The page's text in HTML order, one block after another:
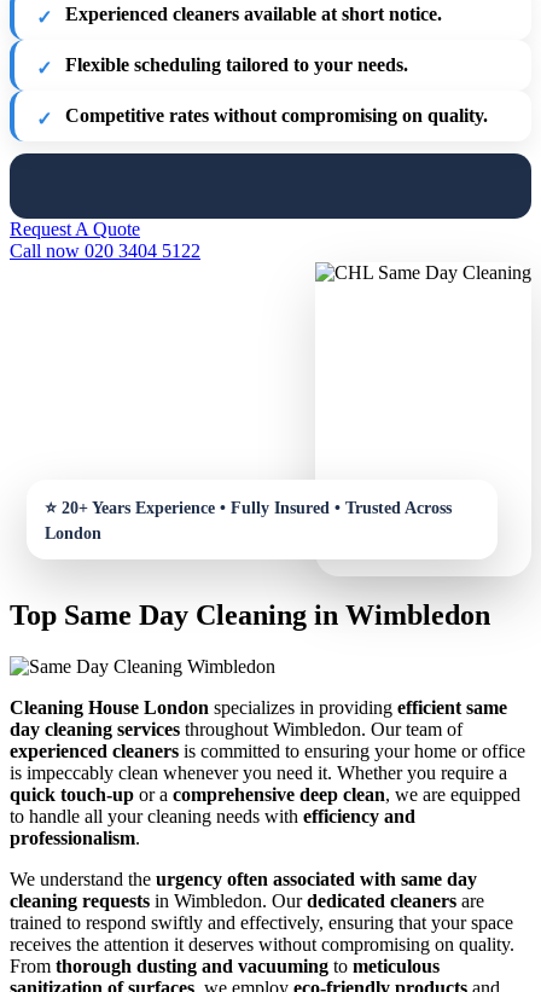
Experienced cleaners available at short notice.
Flexible scheduling tailored to your needs.
Competitive rates without compromising on quality.
Request A Quote
Call now 020 3404 5122
Top Same Day Cleaning in Wimbledon
Cleaning House London specializes in providing efficient same
day cleaning services throughout Wimbledon. Our team of
experienced cleaners is committed to ensuring your home or office
is impeccably clean whenever you need it. Whether you require a
quick touch-up or a comprehensive deep clean, we are equipped
to handle all your cleaning needs with efficiency and
professionalism.
We understand the urgency often associated with same day
cleaning requests in Wimbledon. Ourdedicated cleaners are
trained to respond swiftly and effectively, ensuring that your space
receives the attention it deserves without compromising on quality.
From thorough dusting and vacuuming to meticulous